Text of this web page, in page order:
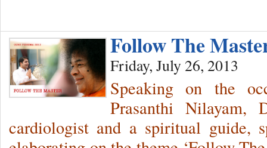
Follow The
Friday, July 26, 2013
Speaking on the
Prasanthi Nilayam,
cardiologist and a spiritual guide,